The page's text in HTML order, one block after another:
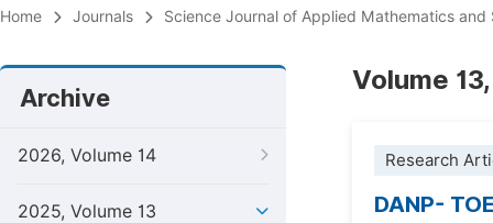
Home Journals Science Journal of Applied Mathematics and
Archive
2026, Volume 14
2025, Volume 13
Volume
Research
DANP-